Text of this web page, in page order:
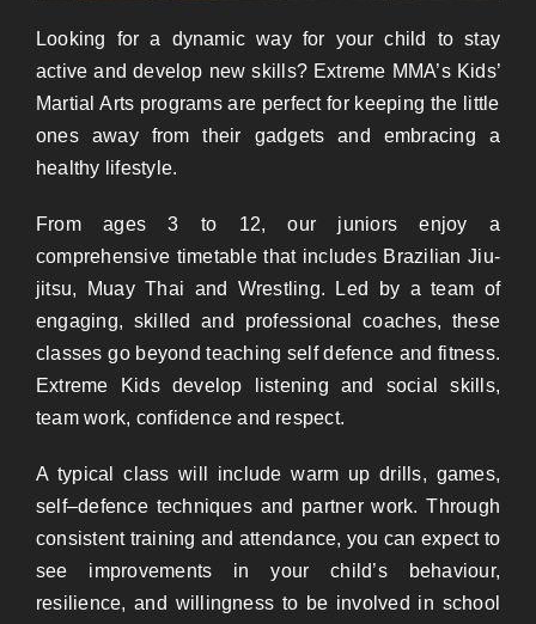
Looking for a dynamic way for your child to stay
active and develop new skills? Extreme MMA’s Kids’
Martial Arts programs are perfect for keeping the little
ones away from their gadgets and embracing a
healthy lifestyle.
From ages 3 to 12, our juniors enjoy a
comprehensive timetablethatincludes Brazilian Jiu-
jitsu, Muay Thai and Wrestling. Led by a team of
engaging, skilled and professional coaches, these
classes go beyond teaching self defence and fitness.
Extreme Kids develop listening and social skills,
team work, confidence and respect.
A typical class will include warm up drills, games,
self–defence techniques and partner work.Through
consistent training and attendance, you can expect to
see improvements in your child’s behaviour,
resilience, and willingness to be involved in school